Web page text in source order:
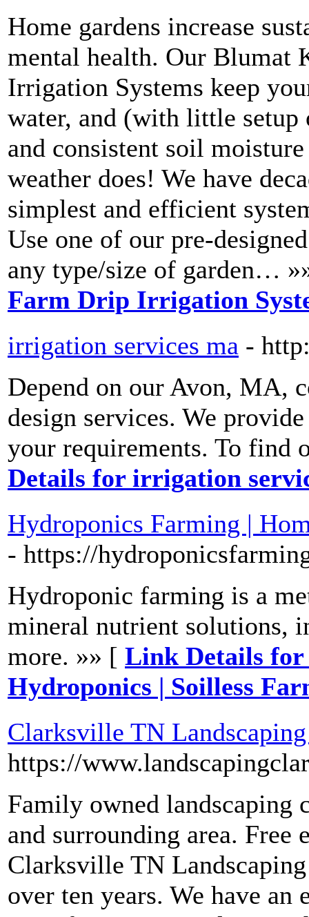
Home gardens increase
mental health. Our Blumat
Irrigation Systems keep
water, and (with little setup
and consistent soil
weather does! We have
simplest and efficient
Use one of our pre-
any type/size of garden…
Farm Drip Irrigation
irrigation services ma -
Depend on our Avon, MA,
design services. We
your requirements. To
Details for irrigation
Hydroponics Farming |
- https://
Hydroponic farming is a
mineral nutrient solutions,
more. »» [ Link Details for
Hydroponics | Soilless
Clarksville TN
https://
Family owned landscaping
and surrounding area.
Clarksville TN
over ten years. We have an